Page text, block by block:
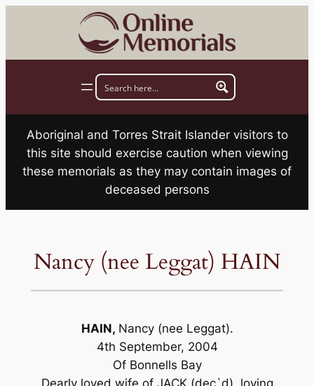
Aboriginal and Torres Strait Islander visitors to
this site should exercise caution when viewing
these memorials as they may contain images of
deceased persons
Nancy (nee Leggat) HAIN
HAIN, Nancy (nee Leggat).
4th September, 2004
Of Bonnells Bay
Dearly loved wife of JACK (dec`d), loving